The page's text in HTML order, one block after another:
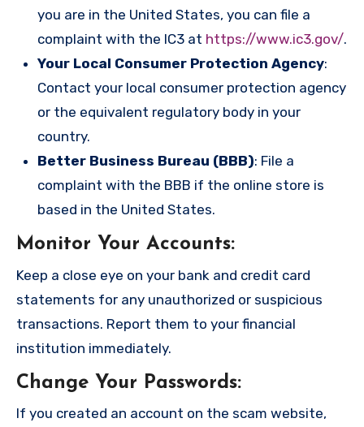
you are in the United States, you can file a
complaint with the IC3 at https://www.ic3.gov/.
Your Local Consumer Protection Agency:
Contact your local consumer protection agency
or the equivalent regulatory body in your
country.
Better Business Bureau (BBB): File a
complaint with the BBB if the online store is
based in the United States.
Monitor Your Accounts:
Keep a close eye on your bank and credit card
statements for any unauthorized or suspicious
transactions. Report them to your financial
institution immediately.
Change Your Passwords:
If you created an account on the scam website,